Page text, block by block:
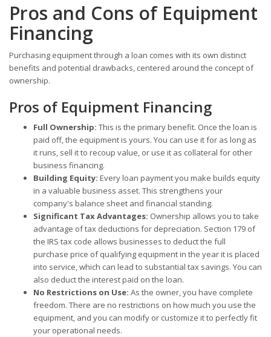
Pros and Cons of Equipment
Financing
Purchasing equipment through a loan comes with its own distinct
benefits and potential drawbacks, centered around the concept of
ownership.
Pros of Equipment Financing
Full Ownership: This is the primary benefit. Once the loan is
paid off, the equipment is yours. You can use it for as long as
it runs, sell it to recoup value, or use it as collateral for other
business financing.
Building Equity: Every loan payment you make builds equity
in a valuable business asset. This strengthens your
company's balance sheet and financial standing.
Significant Tax Advantages: Ownership allows you to take
advantage of tax deductions for depreciation. Section 179 of
the IRS tax code allows businesses to deduct the full
purchase price of qualifying equipment in the year it is placed
into service, which can lead to substantial tax savings. You can
also deduct the interest paid on the loan.
No Restrictions on Use: As the owner, you have complete
freedom. There are no restrictions on how much you use the
equipment, and you can modify or customize it to perfectly fit
your operational needs.